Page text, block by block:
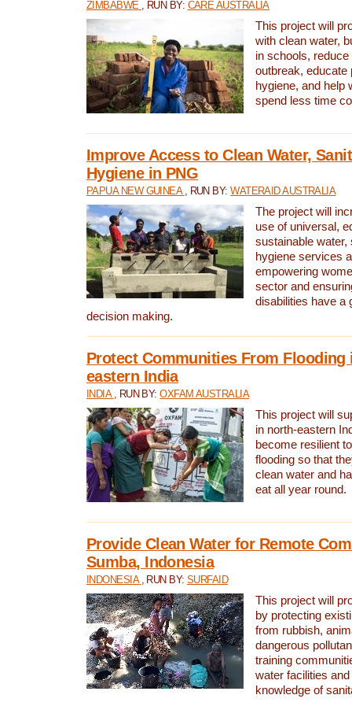
ZIMBABWE , RUN BY: CARE AUSTRALIA
This project will
with clean water,
in schools,
outbreak, educate
hygiene, and help
spend less time
Improve Access to Clean Water,
Hygiene in PNG
PAPUA NEW GUINEA , RUN BY:WATERAID AUSTRALIA
The project will
use of universal,
sustainable water,
hygiene services
empowering
sector and
disabilities have a
decision making.
Protect Communities From Flooding
eastern India
INDIA , RUN BY:OXFAM AUSTRALIA
This project will
in north-eastern
become resilient
flooding so that
clean water and
eat all year round.
Provide Clean Water for Remote
Sumba, Indonesia
INDONESIA , RUN BY:SURFAID
This project will
by protecting
from rubbish,
dangerous
training
water facilities
knowledge of